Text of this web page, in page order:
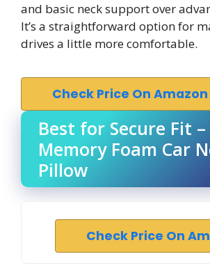
and basic neck support over
It’s a straightforward option for
drives a little more comfortable.
Check Price On Amazon
Best for Secure Fit
Memory Foam Car
Pillow
Check Price On